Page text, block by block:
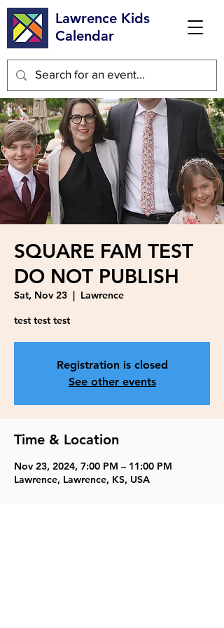
Lawrence Kids
Calendar
SQUARE FAM TEST
DO NOT PUBLISH
Sat, Nov 23
  |
Lawrence
test test test
Registration is closed
See other events
Time & Location
Nov 23, 2024, 7:00 PM – 11:00 PM
Lawrence, Lawrence, KS, USA